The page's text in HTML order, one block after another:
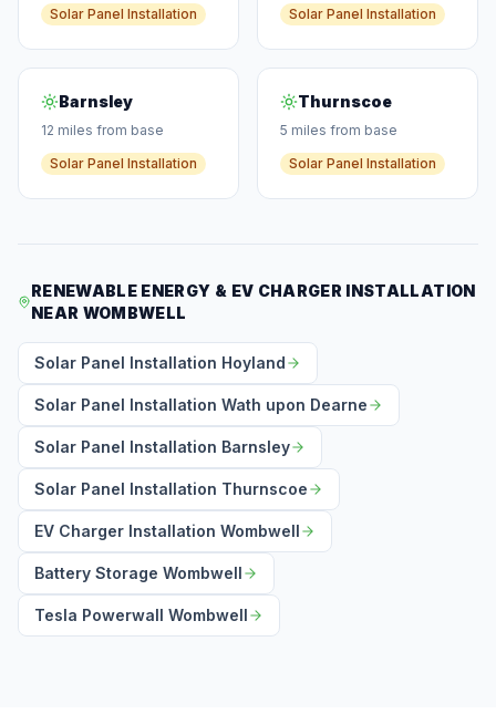
Solar Panel Installation
Solar Panel Installation
Barnsley
12 miles from base
Solar Panel Installation
Thurnscoe
5 miles from base
Solar Panel Installation
RENEWABLE ENERGY & EV CHARGER INSTALLATION
NEAR WOMBWELL
Solar Panel Installation Hoyland
Solar Panel Installation Wath upon Dearne
Solar Panel Installation Barnsley
Solar Panel Installation Thurnscoe
EV Charger Installation Wombwell
Battery Storage Wombwell
Tesla Powerwall Wombwell